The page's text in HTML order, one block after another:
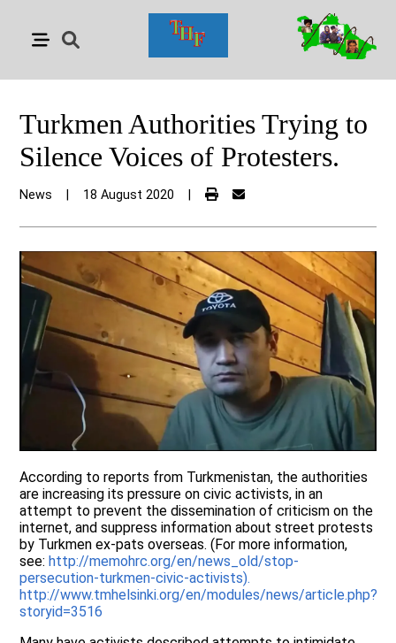
Turkmen Authorities Trying to
Silence Voices of Protesters.
News 18 August 2020
According to reports from Turkmenistan, the authorities
are increasing its pressure on civic activists, in an
attempt to prevent the dissemination of criticism on the
internet, and suppress information about street protests
by Turkmen ex-pats overseas. (For more information,
see: http://memohrc.org/en/news_old/stop-
persecution-turkmen-civic-activists).
http://www.tmhelsinki.org/en/modules/news/article.php?
storyid=3516